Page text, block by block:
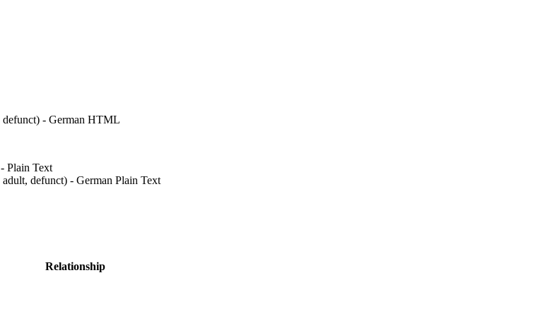
defunct) - German HTML
- Plain Text
adult, defunct) - German Plain Text
Relationship